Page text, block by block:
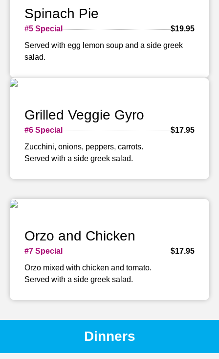
Spinach Pie
#5 Special
$19.95
Served with egg lemon soup and a side greek
salad.
Grilled Veggie Gyro
#6 Special
$17.95
Zucchini, onions, peppers, carrots.
Served with a side greek salad.
Orzo and Chicken
#7 Special
$17.95
Orzo mixed with chicken and tomato.
Served with a side greek salad.
Dinners